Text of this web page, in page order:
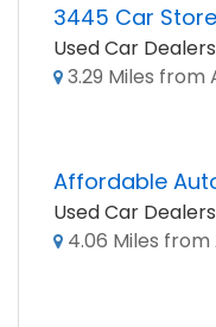
3445 Car Store
Used Car Dealers
3.29 Miles from
Affordable
Used Car Dealers
4.06 Miles from